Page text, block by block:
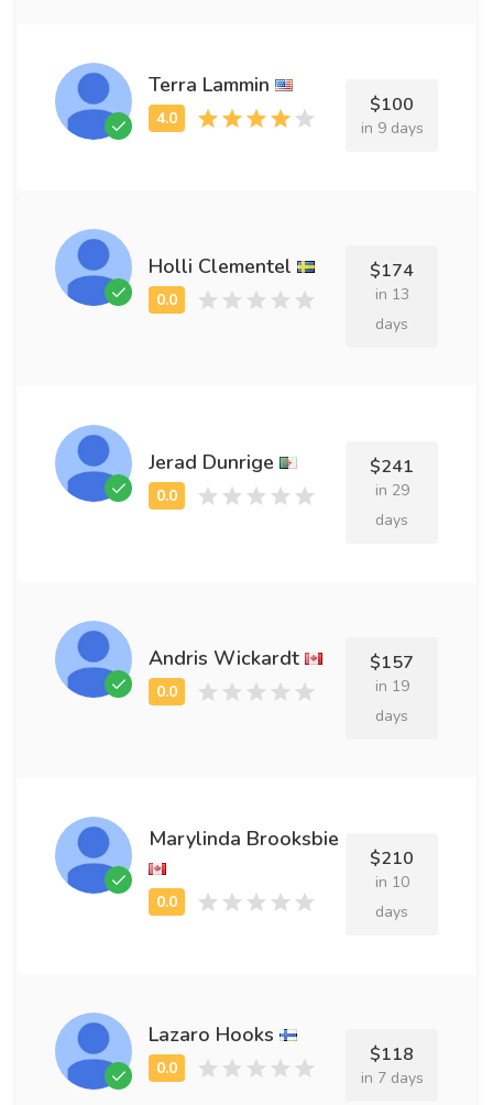
Terra Lammin
$100
in 9 days
Holli Clementel $174
in 13
days
Jerad Dunrige $241
in 29
days
Andris Wickardt $157
in 19
days
Marylinda Brooksbie
$210
in 10
days
Lazaro Hooks
$118
in 7 days